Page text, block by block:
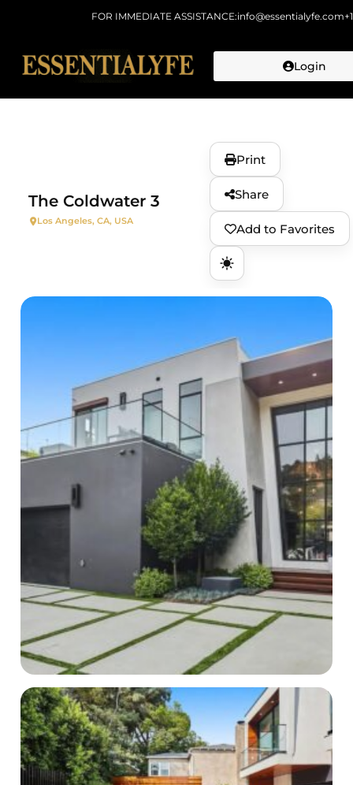
FOR IMMEDIATE ASSISTANCE:info@essentialyfe.com
Login
The Coldwater 3
Los Angeles, CA, USA
Print
Share
Add to Favorites